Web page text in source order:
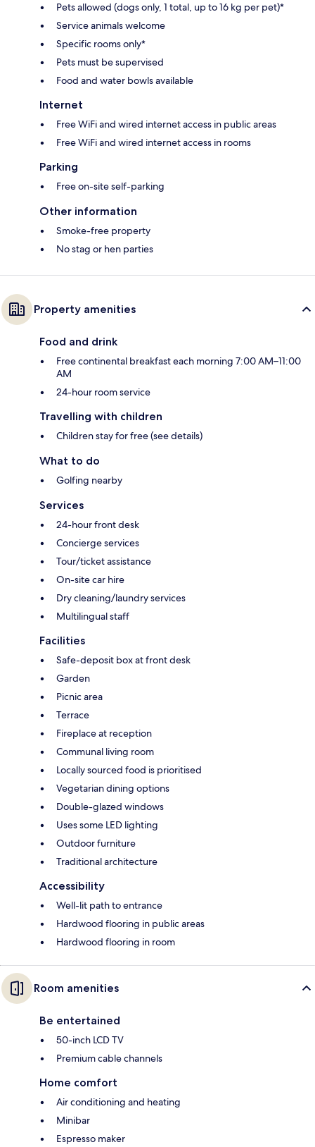
Pets allowed (dogs only, 1 total, up to 16 kg per pet)*
Service animals welcome
Specific rooms only*
Pets must be supervised
Food and water bowls available
Internet
Free WiFi and wired internet access in public areas
Free WiFi and wired internet access in rooms
Parking
Free on-site self-parking
Other information
Smoke-free property
No stag or hen parties
Property amenities
Food and drink
Free continental breakfast each morning 7:00 AM–11:00
AM
24-hour room service
Travelling with children
Children stay for free (see details)
What to do
Golfing nearby
Services
24-hour front desk
Concierge services
Tour/ticket assistance
On-site car hire
Dry cleaning/laundry services
Multilingual staff
Facilities
Safe-deposit box at front desk
Garden
Picnic area
Terrace
Fireplace at reception
Communal living room
Locally sourced food is prioritised
Vegetarian dining options
Double-glazed windows
Uses some LED lighting
Outdoor furniture
Traditional architecture
Accessibility
Well-lit path to entrance
Hardwood flooring in public areas
Hardwood flooring in room
Room amenities
Be entertained
50-inch LCD TV
Premium cable channels
Home comfort
Air conditioning and heating
Minibar
Espresso maker